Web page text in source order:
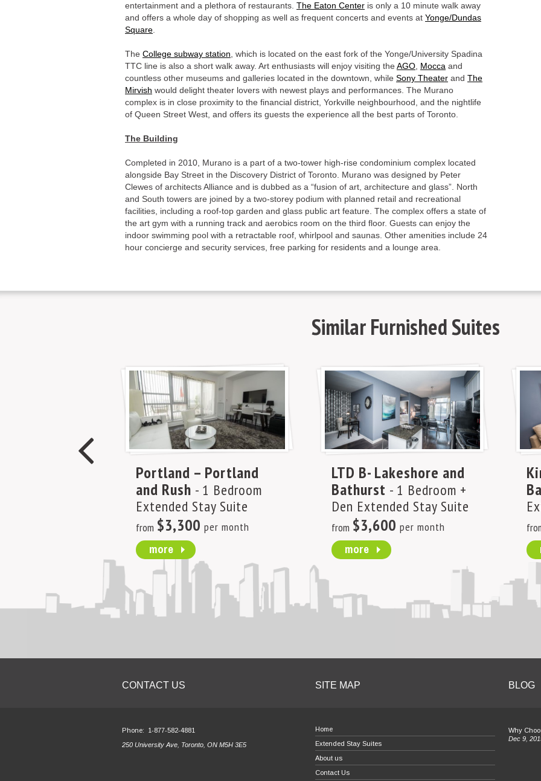
entertainment and a plethora of restaurants. The Eaton Center is only a 10 minute walk away
and offers a whole day of shopping as well as frequent concerts and events at Yonge/Dundas
Square
The College subway station , which is located on the east fork of the Yonge/University Spadina
TTC line is also a short walk away. Art enthusiasts will enjoy visiting theAGO Mocca and
countless other museums and galleries located in the downtown, while Sony Theater and The
Mirvish would delight theater lovers with newest plays and performances. The Murano
complex is in close proximity to the financial district, Yorkville neighbourhood, and the nightlife
of Queen Street West, and offers its guests the experience all the best parts of Toronto.
The Building
Completed in 2010, Murano is a part of a two-tower high-rise condominium complex located
alongside Bay Street in the Discovery District of Toronto. Murano was designed by Peter
Clewes of architects Alliance and is dubbed as a “fusion of art, architecture and glass”. North
and South towers are joined by a two-storey podium with planned retail and recreational
facilities, including a roof-top garden and glass public art feature. The complex offers a state of
the art gym with a running track and aerobics room on the third floor. Guests can enjoy the
indoor swimming pool with a retractable roof, whirlpool and saunas. Other amenities include 24
hour concierge and security services, free parking for residents and a lounge area.
SimilarFurnished Suites
Portland – Portland
and Rush - 1 Bedroom
Extended Stay Suite
from $3,300 per month
more
LTD B- Lakeshore and
Bathurst - 1 Bedroom +
Den Extended Stay Suite
from $3,600 per month
more
CONTACT US
Phone:
1-877-582-4881
250 University Ave, Toronto, ON M5H 3E5
SITE MAP
Home
Extended Stay Suites
About us
Contact Us
BLOG
Why
Dec 9,